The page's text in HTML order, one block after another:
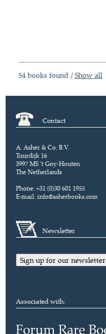
54 books found /Show all
Contact
A. Asher & Co. B.V.
Tuurdijk 16
3997 MS 't Goy-Houten
The Netherlands
Phone: +31 (0)30 601 1955
E-mail:info@asherbooks.com
Newsletter
Sign up for our newsletter
Associated with: